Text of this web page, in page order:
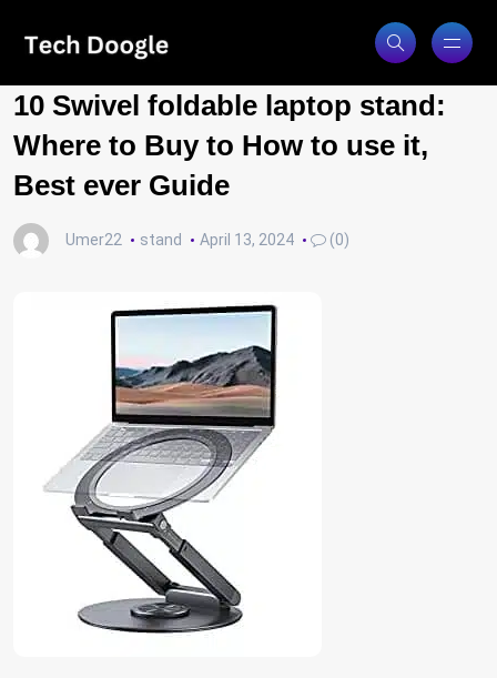
10 Swivel foldable laptop stand:
Where to Buy to How to use it,
Best ever Guide
Umer22 stand April 13, 2024 (0)